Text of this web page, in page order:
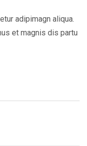
adipimagn aliqua.
et magnis dis partu